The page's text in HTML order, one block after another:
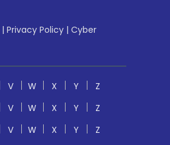
| Privacy Policy | Cyber
V W X Y
Z
V W X Y
Z
V W X Y
Z